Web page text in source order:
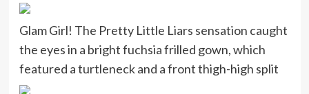
Glam Girl! The Pretty Little Liars sensation caught
the eyes in a bright fuchsia frilled gown, which
featured a turtleneck and a front thigh-high split